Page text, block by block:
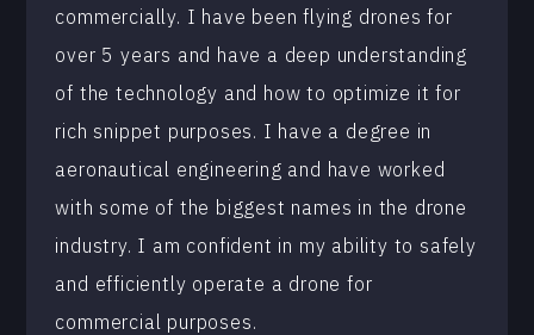
commercially. I have been flying drones for
over 5 years and have a deep understanding
of the technology and how to optimize it for
rich snippet purposes. I have a degree in
aeronautical engineering and have worked
with some of the biggest names in the drone
industry. I am confident in my ability to safely
and efficiently operate a drone for
commercial purposes.